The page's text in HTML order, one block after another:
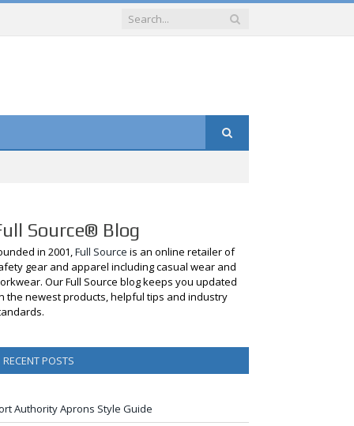
Source® Blog
in 2001,Full Source is an online retailer of
gear and apparel including casual wear and
Our Full Source blog keeps you updated
the newest products, helpful tips and industry
RECENT POSTS
Authority Aprons Style Guide